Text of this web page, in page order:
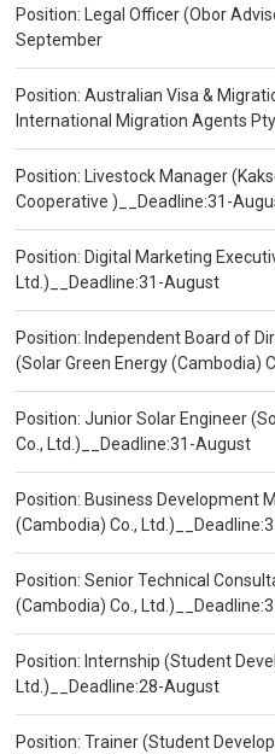
Position: Legal Officer (Obor
September
Position: Australian Visa &
International Migration Agents
Position: Livestock Manager
Cooperative )__Deadline:31-
Position: Digital Marketing
Ltd.)__Deadline:31-August
Position: Independent Board of
(Solar Green Energy (Cambodia)
Position: Junior Solar Engineer
Co., Ltd.)__Deadline:31-August
Position: Business Development
(Cambodia) Co.,
Position: Senior Technical
(Cambodia) Co.,
Position: Internship (Student
Ltd.)__Deadline:28-August
Position: Trainer (Student